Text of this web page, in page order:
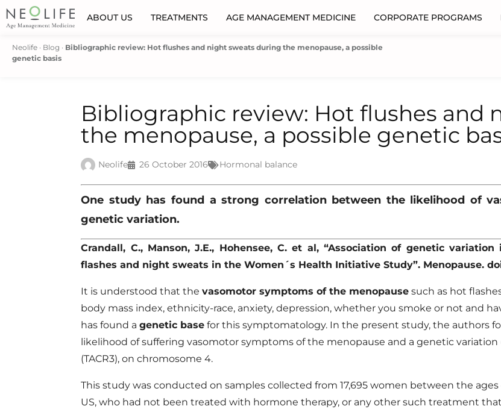
ABOUT US TREATMENTS AGE MANAGEMENT MEDICINE CORPORATE PROGRAMS
Neolife · Blog · Bibliographic review: Hot flushes and night sweats during the menopause, a possible
genetic basis
Bibliographic review: Hot flushes and
the menopause, a possible genetic
Neolife 26 October 2016 Hormonal balance
One study has found a strong correlation between the likelihood of
genetic variation.
Crandall, C., Manson, J.E., Hohensee, C. et al, “Association of genetic
flashes and night sweats in the Women´s Health Initiative Study”. Menopause.
It is understood that thevasomotor symptoms of the menopause such as hot
body mass index, ethnicity-race, anxiety, depression, whether you smoke or not and
has found agenetic base for this symptomatology. In the present study, the authors
likelihood of suffering vasomotor symptoms of the menopause and a genetic
(TACR3), on chromosome 4.
This study was conducted on samples collected from 17,695 women between the
US, who had not been treated with hormone therapy, or any other such treatment